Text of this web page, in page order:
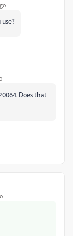
Does that